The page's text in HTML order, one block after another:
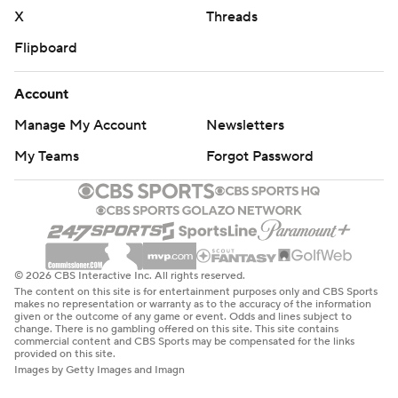
X
Threads
Flipboard
Account
Manage My Account
Newsletters
My Teams
Forgot Password
© 2026 CBS Interactive Inc. All rights reserved.
The content on this site is for entertainment purposes only and CBS Sports
makes no representation or warranty as to the accuracy of the information
given or the outcome of any game or event. Odds and lines subject to
change. There is no gambling offered on this site. This site contains
commercial content and CBS Sports may be compensated for the links
provided on this site.
Images by Getty Images and Imagn